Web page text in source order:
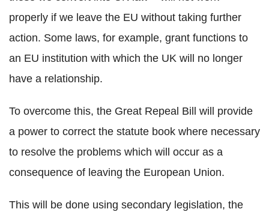
properly if we leave the EU without taking further
action. Some laws, for example, grant functions to
an EU institution with which the UK will no longer
have a relationship.
To overcome this, the Great Repeal Bill will provide
a power to correct the statute book where necessary
to resolve the problems which will occur as a
consequence of leaving the European Union.
This will be done using secondary legislation, the